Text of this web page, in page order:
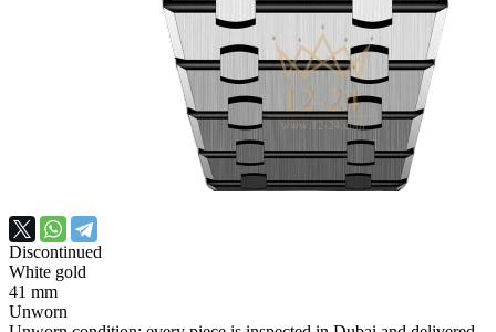
Discontinued
White gold
41 mm
Unworn